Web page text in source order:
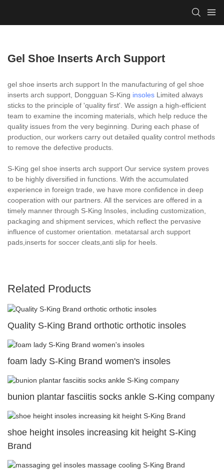
Gel Shoe Inserts Arch Support
gel shoe inserts arch support In the manufacturing of gel shoe
inserts arch support, Dongguan S-King insoles Limited always
sticks to the principle of 'quality first'. We assign a high-efficient
team to examine the incoming materials, which help reduce the
quality issues from the very beginning. During each phase of
production, our workers carry out detailed quality control methods
to remove the defective products.
S-King gel shoe inserts arch support Our service system proves
to be highly diversified in functions. With the accumulated
experience in foreign trade, we have more confidence in deep
cooperation with our partners. All the services are offered in a
timely manner through S-King Insoles, including customization,
packaging and shipment services, which reflect the pervasive
influence of customer orientation. metatarsal arch support
pads,inserts for soccer cleats,anti slip for heels.
Related Products
Quality S-King Brand orthotic orthotic insoles
foam lady S-King Brand women's insoles
bunion plantar fasciitis socks ankle S-King company
shoe height insoles increasing kit height S-King
Brand